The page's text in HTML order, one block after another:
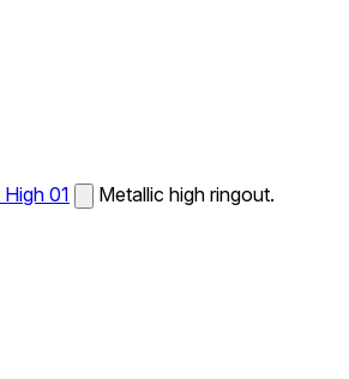
01 Metallic high ringout.